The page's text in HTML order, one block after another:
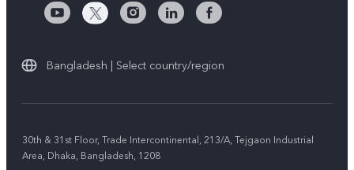
Bangladesh | Select country/region
30th & 31st Floor, Trade Intercontinental, 213/A, Tejgaon Industrial
Area, Dhaka, Bangladesh, 1208